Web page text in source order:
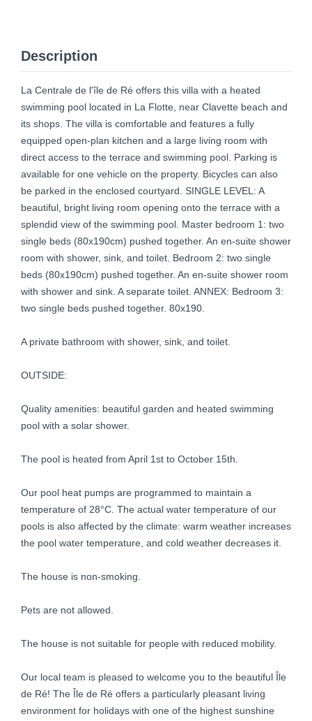
Description
La Centrale de l'île de Ré offers this villa with a heated
swimming pool located in La Flotte, near Clavette beach and
its shops. The villa is comfortable and features a fully
equipped open-plan kitchen and a large living room with
direct access to the terrace and swimming pool. Parking is
available for one vehicle on the property. Bicycles can also
be parked in the enclosed courtyard. SINGLE LEVEL: A
beautiful, bright living room opening onto the terrace with a
splendid view of the swimming pool. Master bedroom 1: two
single beds (80x190cm) pushed together. An en-suite shower
room with shower, sink, and toilet. Bedroom 2: two single
beds (80x190cm) pushed together. An en-suite shower room
with shower and sink. A separate toilet. ANNEX: Bedroom 3:
two single beds pushed together. 80x190.
A private bathroom with shower, sink, and toilet.
OUTSIDE:
Quality amenities: beautiful garden and heated swimming
pool with a solar shower.
The pool is heated from April 1st to October 15th.
Our pool heat pumps are programmed to maintain a
temperature of 28°C. The actual water temperature of our
pools is also affected by the climate: warm weather increases
the pool water temperature, and cold weather decreases it.
The house is non-smoking.
Pets are not allowed.
The house is not suitable for people with reduced mobility.
Our local team is pleased to welcome you to the beautiful Île
de Ré! The Île de Ré offers a particularly pleasant living
environment for holidays with one of the highest sunshine